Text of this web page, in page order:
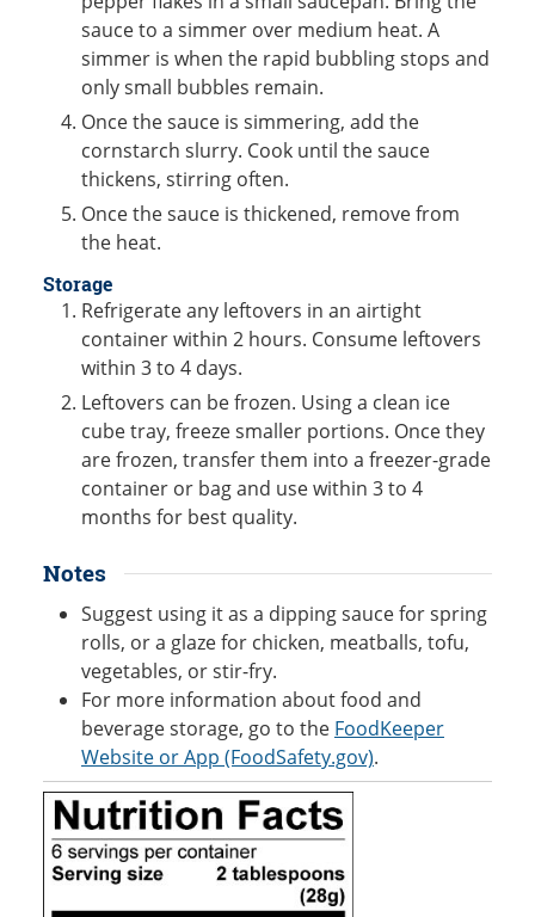
sauce to a simmer over medium heat. A
simmer is when the rapid bubbling stops and
only small bubbles remain.
Once the sauce is simmering, add the
cornstarch slurry. Cook until the sauce
thickens, stirring often.
Once the sauce is thickened, remove from
the heat.
Storage
Refrigerate any leftovers in an airtight
container within 2 hours. Consume leftovers
within 3 to 4 days.
Leftovers can be frozen. Using a clean ice
cube tray, freeze smaller portions. Once they
are frozen, transfer them into a freezer-grade
container or bag and use within 3 to 4
months for best quality.
Notes
Suggest using it as a dipping sauce for spring
rolls, or a glaze for chicken, meatballs, tofu,
vegetables, or stir-fry.
For more information about food and
beverage storage, go to the FoodKeeper
Website or App (FoodSafety.gov).